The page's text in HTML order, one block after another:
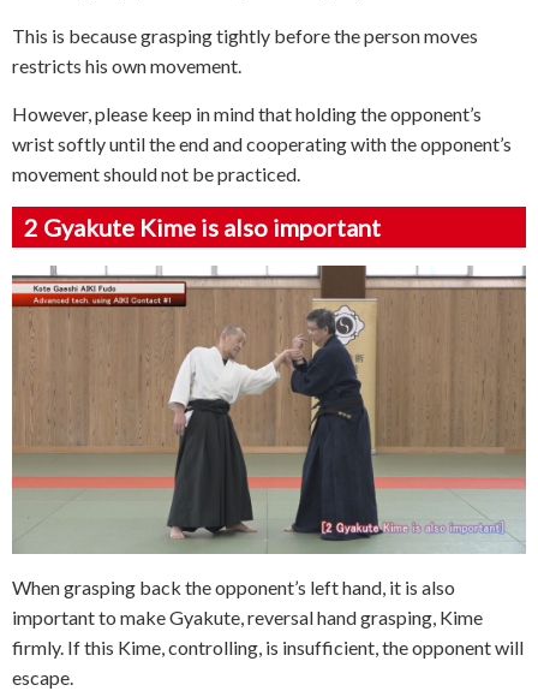
This is because grasping tightly before the person moves
restricts his own movement.
However, please keep in mind that holding the opponent’s
wrist softly until the end and cooperating with the opponent’s
movement should not be practiced.
2 Gyakute Kime is also important
When grasping back the opponent’s left hand, it is also
important to make Gyakute, reversal hand grasping, Kime
firmly. If this Kime, controlling, is insufficient, the opponent will
escape.